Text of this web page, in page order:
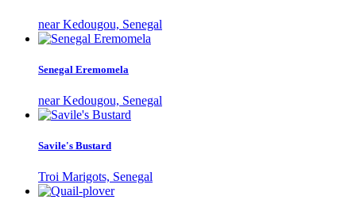
near Kedougou, Senegal
Senegal Eremomela
near Kedougou, Senegal
Savile's Bustard
Troi Marigots, Senegal